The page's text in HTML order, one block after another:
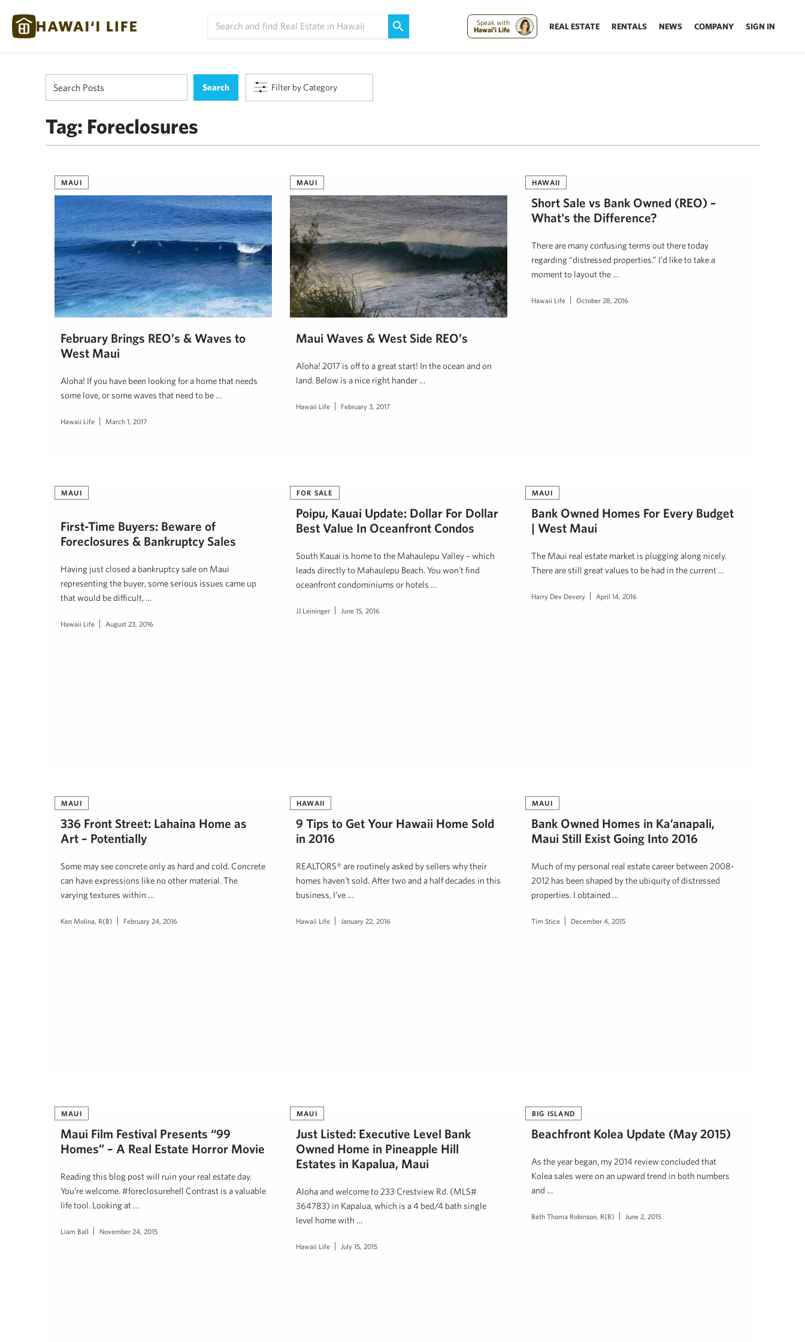
Speak with
Hawai'i Life
REAL ESTATE RENTALS NEWS COMPANY SIGN IN
Filter by Category
Tag: Foreclosures
MAUI
February Brings REO’s & Waves to
West Maui
Aloha! If you have been looking for a home that needs
some love, or some waves that need to be …
Hawaii Life March 1, 2017
MAUI
Maui Waves & West Side REO’s
Aloha! 2017 is off to a great start! In the ocean and on
land. Below is a nice right hander …
Hawaii Life February 3, 2017
HAWAII
Short Sale vs Bank Owned (REO) –
What's the Difference?
There are many confusing terms out there today
regarding “distressed properties.” I’d like to take a
moment to layout the …
Hawaii Life October 28, 2016
MAUI
First-Time Buyers: Beware of
Foreclosures & Bankruptcy Sales
Having just closed a bankruptcy sale on Maui
representing the buyer, some serious issues came up
that would be difficult, …
Hawaii Life August 23, 2016
FOR SALE
Poipu, Kauai Update: Dollar For Dollar
Best Value In Oceanfront Condos
South Kauai is home to the Mahaulepu Valley – which
leads directly to Mahaulepu Beach. You won’t find
oceanfront condominiums or hotels …
JJ Leininger June 15, 2016
MAUI
Bank Owned Homes For Every Budget
| West Maui
The Maui real estate market is plugging along nicely.
There are still great values to be had in the current …
Harry Dev Devery April 14, 2016
MAUI
336 Front Street: Lahaina Home as
Art – Potentially
Some may see concrete only as hard and cold. Concrete
can have expressions like no other material. The
varying textures within …
Ken Molina, R(B) February 24, 2016
HAWAII
9 Tips to Get Your Hawaii Home Sold
in 2016
REALTORS® are routinely asked by sellers why their
homes haven’t sold. After two and a half decades in this
business, I’ve …
Hawaii Life January 22, 2016
MAUI
Bank Owned Homes in Ka’anapali,
Maui Still Exist Going Into 2016
Much of my personal real estate career between 2008-
2012 has been shaped by the ubiquity of distressed
properties. I obtained …
Tim Stice December 4, 2015
MAUI
Maui Film Festival Presents “99
Homes” – A Real Estate Horror Movie
Reading this blog post will ruin your real estate day.
You’re welcome. #foreclosurehell Contrast is a valuable
life tool. Looking at …
Liam Ball November 24, 2015
MAUI
Just Listed: Executive Level Bank
Owned Home in Pineapple Hill
Estates in Kapalua, Maui
Aloha and welcome to 233 Crestview Rd. (MLS#
364783) in Kapalua, which is a 4 bed/4 bath single
level home with …
Hawaii Life July 15, 2015
BIG ISLAND
Beachfront Kolea Update (May 2015)
As the year began, my 2014 review concluded that
Kolea sales were on an upward trend in both numbers
and …
Beth Thoma Robinson, R(B) June 2, 2015